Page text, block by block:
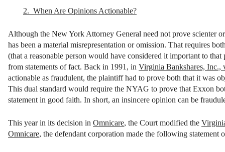
2. When Are Opinions Actionable?
Although the New York Attorney General need not prove scienter
has been a material misrepresentation or omission. That requires
(that a reasonable person would have considered it important to
from statements of fact. Back in 1991, in Virginia Bankshares, Inc.,
actionable as fraudulent, the plaintiff had to prove both that it was
This dual standard would require the NYAG to prove that Exxon
statement in good faith. In short, an insincere opinion can be
This year in its decision in Omnicare, the Court modified the
Omnicare, the defendant corporation made the following statement